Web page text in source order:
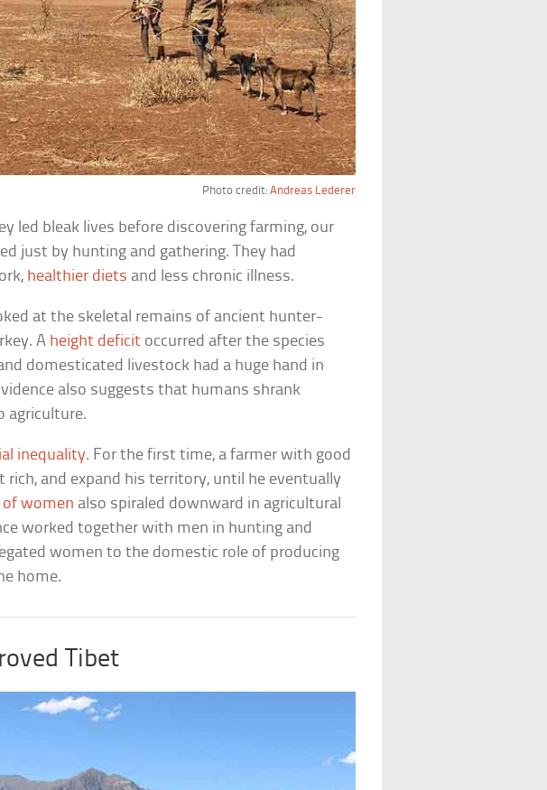
Photo credit: Andreas Lederer
led bleak lives before discovering farming, our
just by hunting and gathering. They had
healthier diets and less chronic illness.
at the skeletal remains of ancient hunter-
A height deficit occurred after the species
domesticated livestock had a huge hand in
also suggests that humans shrank
agriculture.
inequality. For the first time, a farmer with good
rich, and expand his territory, until he eventually
women also spiraled downward in agricultural
worked together with men in hunting and
women to the domestic role of producing
home.
Tibet